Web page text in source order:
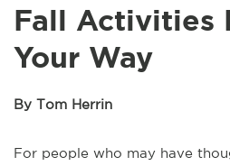
Fall Activities
Your Way
By Tom Herrin
For people who may have